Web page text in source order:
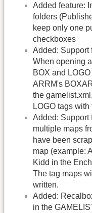
Added feature:
folders
keep only one
checkboxes
Added: Support
When opening
BOX and
ARRM's
the
LOGO tags
Added: Support
multiple maps
have been
map (example:
Kidd in the
The tag maps
written.
Added:
in the